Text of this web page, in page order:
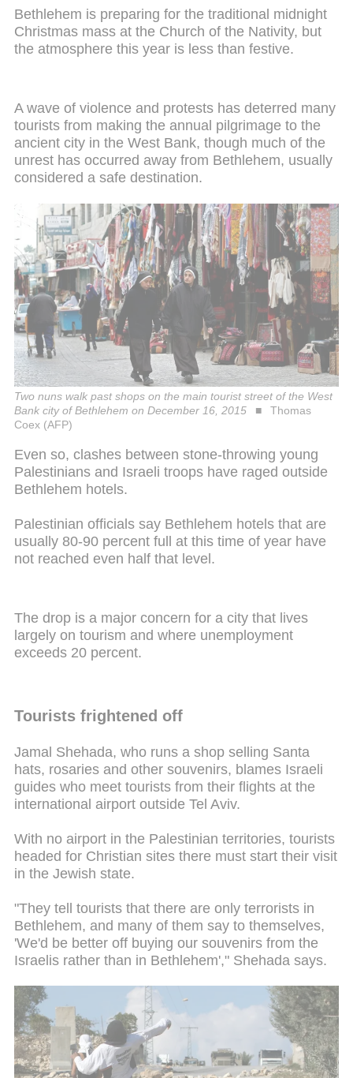
Bethlehem is preparing for the traditional midnight
Christmas mass at the Church of the Nativity, but
the atmosphere this year is less than festive.
A wave of violence and protests has deterred many
tourists from making the annual pilgrimage to the
ancient city in the West Bank, though much of the
unrest has occurred away from Bethlehem, usually
considered a safe destination.
Two nuns walk past shops on the main tourist street of the West
Bank city of Bethlehem on December 16, 2015
Thomas
Coex (AFP)
Even so, clashes between stone-throwing young
Palestinians and Israeli troops have raged outside
Bethlehem hotels.
Palestinian officials say Bethlehem hotels that are
usually 80-90 percent full at this time of year have
not reached even half that level.
The drop is a major concern for a city that lives
largely on tourism and where unemployment
exceeds 20 percent.
Tourists frightened off
Jamal Shehada, who runs a shop selling Santa
hats, rosaries and other souvenirs, blames Israeli
guides who meet tourists from their flights at the
international airport outside Tel Aviv.
With no airport in the Palestinian territories, tourists
headed for Christian sites there must start their visit
in the Jewish state.
"They tell tourists that there are only terrorists in
Bethlehem, and many of them say to themselves,
'We'd be better off buying our souvenirs from the
Israelis rather than in Bethlehem'," Shehada says.